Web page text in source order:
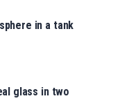
in a tank
glass in two